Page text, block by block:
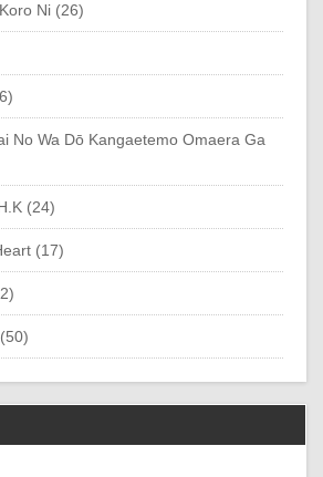
Ni (26)
No Wa Dō Kangaetemo Omaera Ga
(24)
(17)